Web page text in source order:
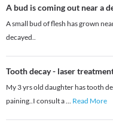
A bud is coming out near a
A small bud of flesh has grown
decayed..
Tooth decay - laser
My 3 yrs old daughter has tooth
paining..I consult a... Read More